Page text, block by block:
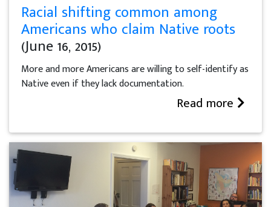
Racial shifting common among
Americans who claim Native roots
(June 16, 2015)
More and more Americans are willing to self-identify as
Native even if they lack documentation.
Read more